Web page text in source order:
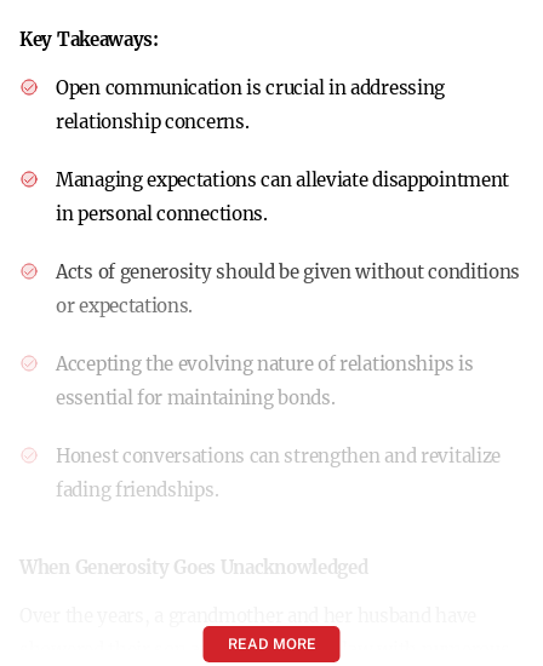
Key Takeaways:
Open communication is crucial in addressing
relationship concerns.
Managing expectations can alleviate disappointment
in personal connections.
Acts of generosity should be given without conditions
or expectations.
Accepting the evolving nature of relationships is
essential for maintaining bonds.
Honest conversations can strengthen and revitalize
fading friendships.
When Generosity Goes Unacknowledged
showered their son and daughter-in-law with numerous
READ MORE